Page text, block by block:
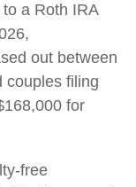
a Roth IRA
out between
couples filing
for
free